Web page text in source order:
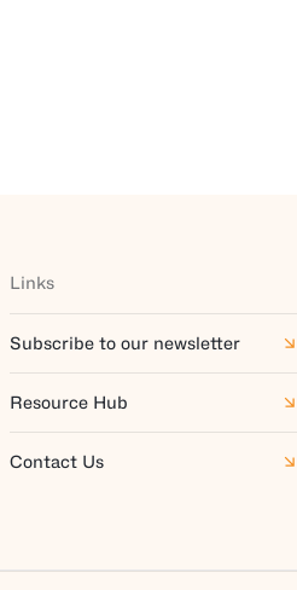
Links
Subscribe to our newsletter
Resource Hub
Contact Us